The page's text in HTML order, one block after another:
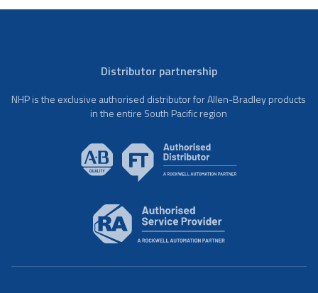
Distributor partnership
NHP is the exclusive authorised distributor for Allen-Bradley products
in the entire South Pacific region